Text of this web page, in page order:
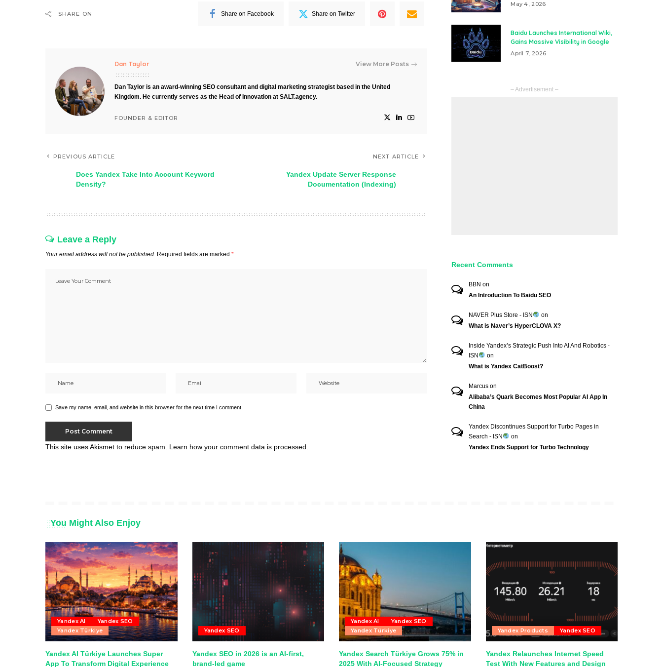
SHARE ON Share on Facebook Share on Twitter
Dan Taylor View More Posts
Dan Taylor is an award-winning SEO consultant and digital marketing strategist based in the United
Kingdom. He currently serves as the Head of Innovation at SALT.agency.
FOUNDER & EDITOR
PREVIOUS ARTICLE
Does Yandex Take Into Account Keyword
Density?
NEXT ARTICLE
Yandex Update Server Response
Documentation (Indexing)
Leave a Reply
Your email address will not be published. Required fields are marked *
Save my name, email, and website in this browser for the next time I comment.
This site uses Akismet to reduce spam. Learn how your comment data is processed.
May 4, 2026
Baidu Launches International Wiki,
Gains Massive Visibility in Google
April 7, 2026
– Advertisement –
Recent Comments
BBN on
An Introduction To Baidu SEO
NAVER Plus Store - ISN
on
What is Naver’s HyperCLOVA X?
Inside Yandex’s Strategic Push Into AI And Robotics -
ISN
on
What is Yandex CatBoost?
Marcus on
Alibaba’s Quark Becomes Most Popular AI App In
China
Yandex Discontinues Support for Turbo Pages in
Search - ISN
on
Yandex Ends Support for Turbo Technology
You Might Also Enjoy
Yandex AI
Yandex SEO
Yandex Türkiye
Yandex AI Türkiye Launches Super
App To Transform Digital Experience
Yandex SEO
Yandex SEO in 2026 is an AI-first,
brand-led game
Yandex AI
Yandex SEO
Yandex Türkiye
Yandex Search Türkiye Grows 75% in
2025 With AI-Focused Strategy
Yandex Products Yandex SEO
Yandex Relaunches Internet Speed
Test With New Features and Design